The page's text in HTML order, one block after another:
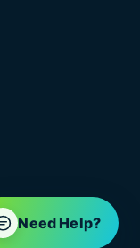
Need Help?